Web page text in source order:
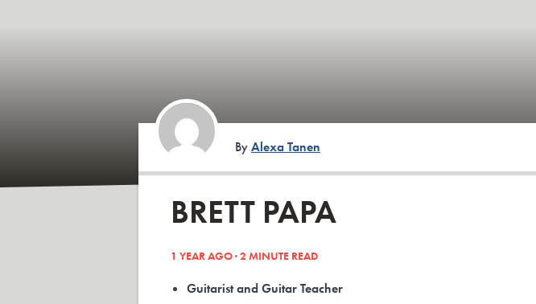
ByAlexa Tanen
BRETT PAPA
1 YEAR AGO ·2 MINUTE READ
Guitarist and Guitar Teacher